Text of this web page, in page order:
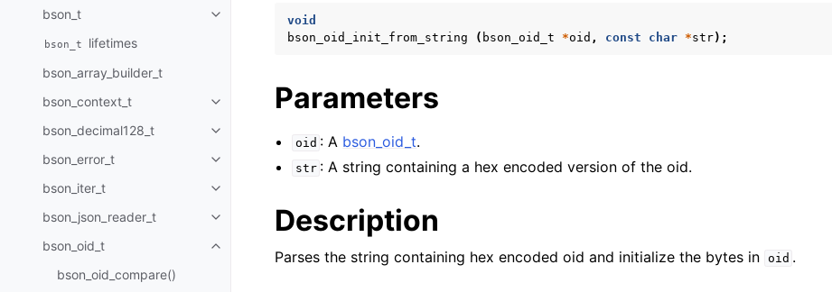
bson_t
Toggle navigation of bson_t
bson_t
lifetimes
bson_array_builder_t
bson_context_t
Toggle navigation of bson_context_t
bson_decimal128_t
Toggle navigation of bson_decimal128_t
bson_error_t
Toggle navigation of bson_error_t
bson_iter_t
Toggle navigation of bson_iter_t
bson_json_reader_t
Toggle navigation of bson_json_reader_t
bson_oid_t
Toggle navigation of bson_oid_t
bson_oid_compare()
void
bson_oid_init_from_string
( bson_oid_t *oid , const char *str);
Parameters
oid : A bson_oid_t.
str : A string containing a hex encoded version of the oid.
Description
Parses the string containing hex encoded oid and initialize the bytes in oid .